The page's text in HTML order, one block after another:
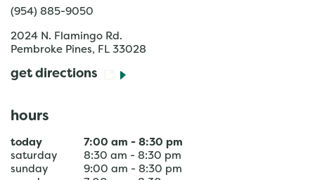
(954) 885-9050
2024 N. Flamingo Rd.
Pembroke Pines, FL 33028
get directions
hours
today 7:00 am - 8:30 pm
saturday
8:30 am - 8:30 pm
sunday
9:00 am - 8:30 pm